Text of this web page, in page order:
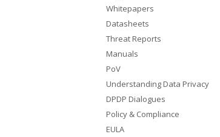
Whitepapers
Datasheets
Threat Reports
Manuals
PoV
Understanding Data Privacy
DPDP Dialogues
Policy & Compliance
EULA